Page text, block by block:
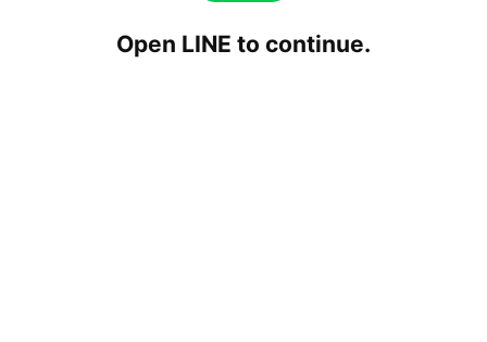
Open LINE to continue.